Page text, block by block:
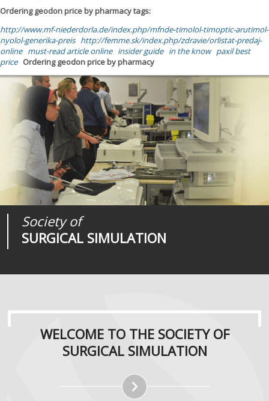
Ordering geodon price by pharmacy tags:
http://www.mf-niederdorla.de/index.php/mfnde-timolol-timoptic-arutimol-
nyolol-generika-preis http://femme.sk/index.php/zdravie/orlistat-predaj-
online must-read article online insider guide in the know paxil best
price Ordering geodon price by pharmacy
Society of
SURGICAL SIMULATION
Journal of
SURGICAL SIMULATION
Medical
REALITIES
WELCOME TO THE SOCIETY OF
SURGICAL SIMULATION